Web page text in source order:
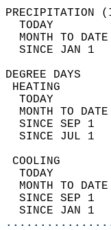
TODAY
MONTH TO
SINCE JAN
TODAY
MONTH TO
SINCE
SINCE
TODAY
MONTH TO
SINCE
SINCE JAN